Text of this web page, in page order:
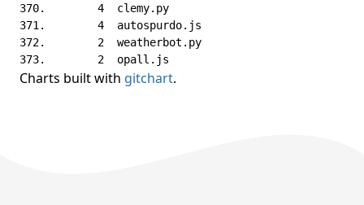
Charts built with gitchart.